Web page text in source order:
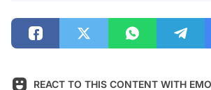
REACT TO THIS CONTENT WITH